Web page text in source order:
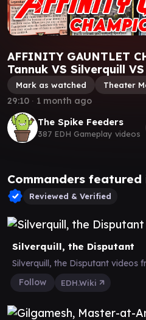
AFFINITY GAUNTLET
Tannuk VS Silverquill
Mark as watched Theater
The Spike Feeders
387 EDH Gameplay videos
29:10 ∙ 1 month ago
Commanders
Reviewed & Verified
Silverquill, the Disputant
Silverquill, the Disputant videos
Follow
EDH.Wiki